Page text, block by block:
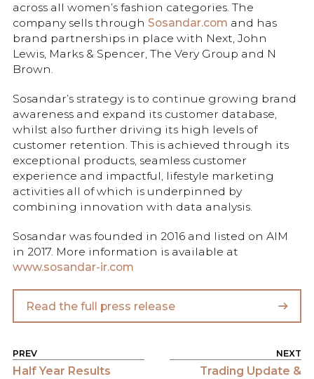
across all women’s fashion categories. The
company sells through Sosandar.com and has
brand partnerships in place with Next, John
Lewis, Marks & Spencer, The Very Group and N
Brown.
Sosandar’s strategy is to continue growing brand
awareness and expand its customer database,
whilst also further driving its high levels of
customer retention. This is achieved through its
exceptional products, seamless customer
experience and impactful, lifestyle marketing
activities all of which is underpinned by
combining innovation with data analysis.
Sosandar was founded in 2016 and listed on AIM
in 2017. More information is available at
www.sosandar-ir.com
Read the full press release
POST NAVIGATION
Half Year Results
Trading Update &